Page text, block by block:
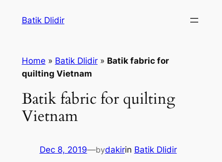
Batik Dlidir
Home » Batik Dlidir» Batik fabric for
quilting Vietnam
Batik fabric for quilting
Vietnam
Dec 8, 2019—bydakirin Batik Dlidir